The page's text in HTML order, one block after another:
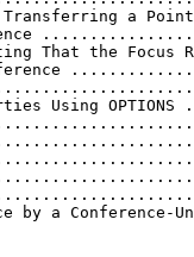
a
That the Focus
Using
by a Conference-